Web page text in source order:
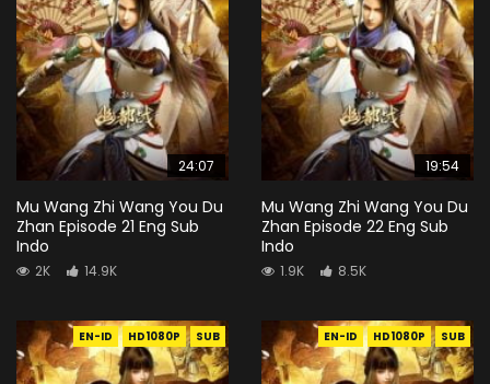
24:07
Mu Wang Zhi Wang You Du
Zhan Episode 21 Eng Sub
Indo
2K 14.9K
19:54
Mu Wang Zhi Wang You Du
Zhan Episode 22 Eng Sub
Indo
1.9K 8.5K
EN-ID HD1080P SUB EN-ID HD1080P SUB